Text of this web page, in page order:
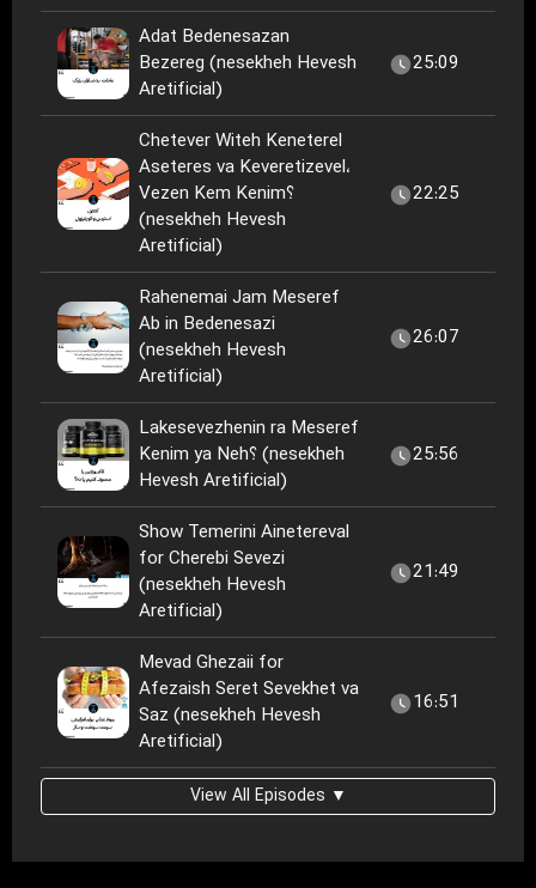
Adat Bedenesazan
Bezereg (nesekheh Hevesh
Aretificial)
25:09
Chetever Witeh Keneterel
Aseteres va Keveretizevel،
Vezen Kem Kenim؟
(nesekheh Hevesh
Aretificial)
22:25
Rahenemai Jam Meseref
Ab in Bedenesazi
(nesekheh Hevesh
Aretificial)
26:07
Lakesevezhenin ra Meseref
Kenim ya Neh؟ (nesekheh
Hevesh Aretificial)
25:56
Show Temerini Ainetereval
for Cherebi Sevezi
(nesekheh Hevesh
Aretificial)
21:49
Mevad Ghezaii for
Afezaish Seret Sevekhet va
Saz (nesekheh Hevesh
Aretificial)
16:51
View All Episodes ▼